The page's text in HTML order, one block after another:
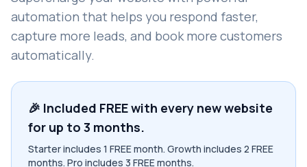
automation that helps you respond faster,
capture more leads, and book more customers
automatically.
🎉 Included FREE with every new website
for up to 3 months.
Starter includes 1 FREE month. Growth includes 2 FREE
months. Pro includes 3 FREE months.